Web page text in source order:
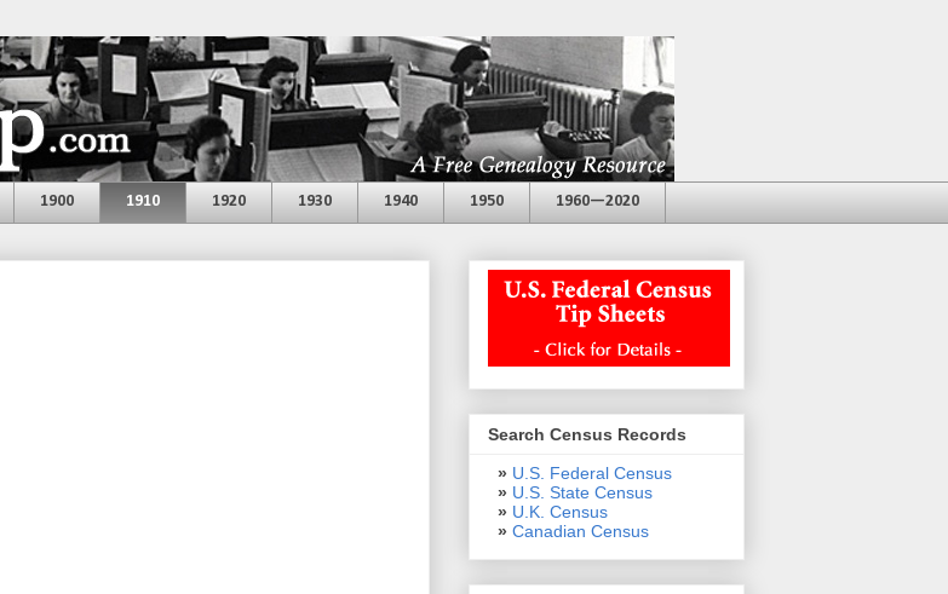
1900 1910 1920 1930 1940 1950 1960—2020
Search Census Records
» U.S. Federal Census
» U.S. State Census
» U.K. Census
» Canadian Census